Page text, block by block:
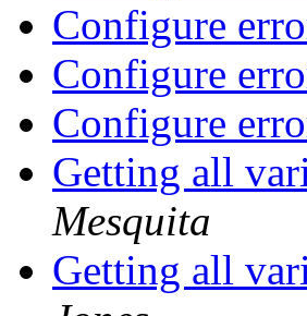
Configure
Configure
Configure
Getting all
Mesquita
Getting all